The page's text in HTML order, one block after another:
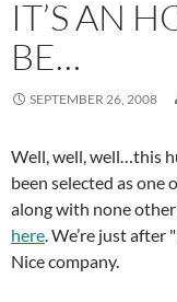
IT’S AN
BE…
SEPTEMBER 26, 2008
Well, well, well…this
been selected as one
along with none
here. We’re just after
Nice company.